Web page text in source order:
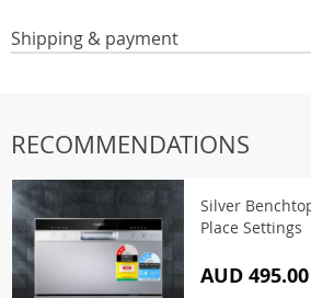
Shipping & payment
RECOMMENDATIONS
Silver
Place Settings
AUD 495.00